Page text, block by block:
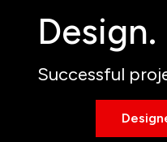
Successful